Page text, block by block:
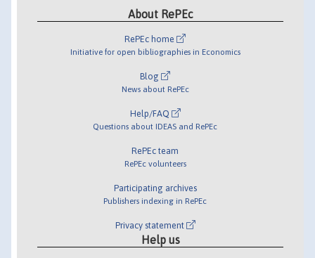
About RePEc
RePEc home
Initiative for open bibliographies in Economics
Blog
News about RePEc
Help/FAQ
Questions about IDEAS and RePEc
RePEc team
RePEc volunteers
Participating archives
Publishers indexing in RePEc
Privacy statement
Help us